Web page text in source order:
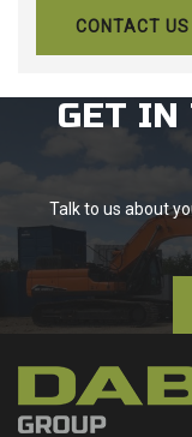
CONTACT US
GET IN
Talk to us about